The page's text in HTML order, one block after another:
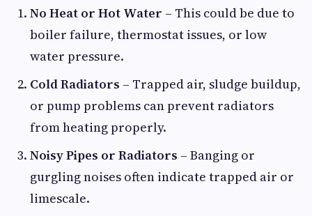
No Heat or Hot Water – This could be due to
boiler failure, thermostat issues, or low
water pressure.
Cold Radiators – Trapped air, sludge buildup,
or pump problems can prevent radiators
from heating properly.
Noisy Pipes or Radiators – Banging or
gurgling noises often indicate trapped air or
limescale.